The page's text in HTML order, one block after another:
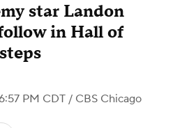
star Landon
in Hall of
PM CDT / CBS Chicago